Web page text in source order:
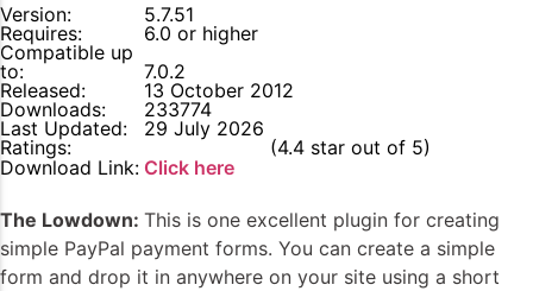
Version:
5.7.51
Requires:
6.0 or higher
Compatible up
to:
7.0.2
Released:
13 October 2012
Downloads:
233774
Last Updated:
29 July 2026
Ratings:
4.4(4.4 star out of 5)
Download Link: Click here
The Lowdown: This is one excellent plugin for creating
simple PayPal payment forms. You can create a simple
form and drop it in anywhere on your site using a short